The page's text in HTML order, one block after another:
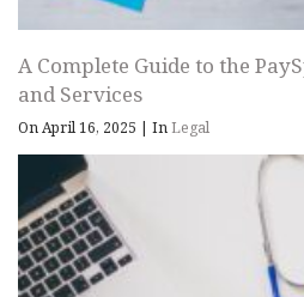
A Complete Guide to the
and Services
On April 16, 2025 | InLegal